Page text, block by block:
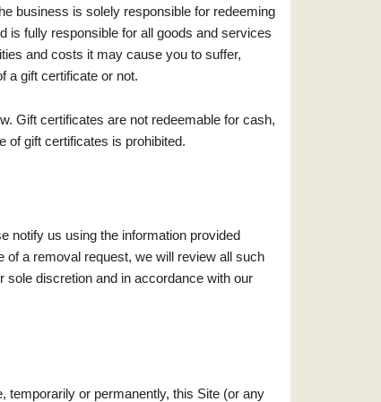
business is solely responsible for redeeming
is fully responsible for all goods and services
and costs it may cause you to suffer,
a gift certificate or not.
Gift certificates are not redeemable for cash,
of gift certificates is prohibited.
notify us using the information provided
of a removal request, we will review all such
sole discretion and in accordance with our
temporarily or permanently, this Site (or any